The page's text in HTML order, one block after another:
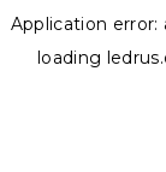
Application error:
loading